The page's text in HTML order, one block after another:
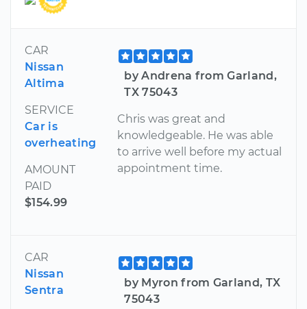
CAR
Nissan
Altima
SERVICE
Car is
overheating
AMOUNT
PAID
$154.99
by Andrena from Garland,
TX 75043
Chris was great and
knowledgeable. He was able
to arrive well before my actual
appointment time.
CAR
Nissan
Sentra
by Myron from Garland, TX
75043